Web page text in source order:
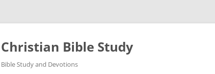
Skip
content
Christian Bible Study
Bible Study and Devotions